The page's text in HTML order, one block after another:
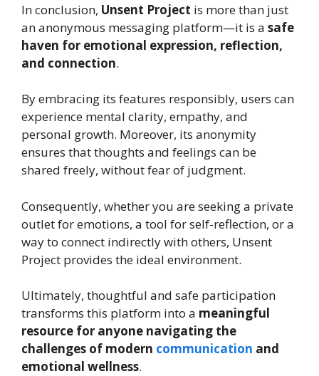
In conclusion, Unsent Project is more than just
an anonymous messaging platform—it is a safe
haven for emotional expression, reflection,
and connection.
By embracing its features responsibly, users can
experience mental clarity, empathy, and
personal growth. Moreover, its anonymity
ensures that thoughts and feelings can be
shared freely, without fear of judgment.
Consequently, whether you are seeking a private
outlet for emotions, a tool for self-reflection, or a
way to connect indirectly with others, Unsent
Project provides the ideal environment.
Ultimately, thoughtful and safe participation
transforms this platform into a meaningful
resource for anyone navigating the
challenges of modern communication and
emotional wellness.